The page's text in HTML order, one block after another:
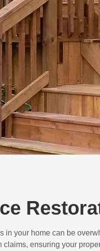
in your home can be
claims, ensuring your